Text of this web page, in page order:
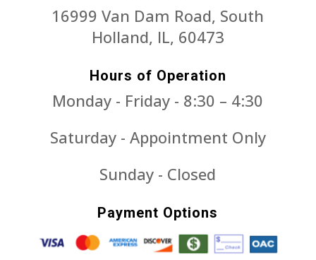
16999 Van Dam Road, South
Holland, IL, 60473
Hours of Operation
Monday - Friday - 8:30 – 4:30
Saturday - Appointment Only
Sunday - Closed
Payment Options